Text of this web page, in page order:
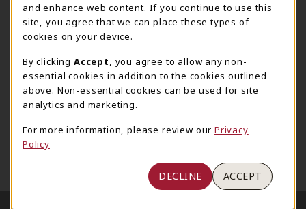
751 Campus Drive West
UA Student Center
AL
View Map(opens in a New tab)
The Corner Supe Store
205-348-9724
807 Paul W. Bryant Drive
Tuscaloosa
(opens in a New tab)
Town Center Supe Store
1130 University Blvd A2
View Map(opens in a New tab)
and enhance web content. If you continue to use this
site, you agree that we can place these types of
cookies on your device.
By clicking Accept
, you agree to allow any non-
essential cookies in addition to the cookies outlined
above. Non-essential cookies can be used for site
analytics and marketing.
For more information, please review our Privacy
Policy
DECLINE ACCEPT